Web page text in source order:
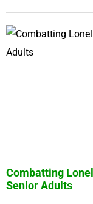
Combatting
Senior Adults